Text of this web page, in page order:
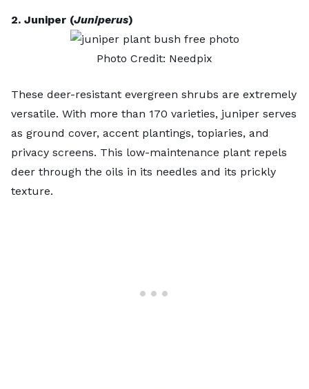
2. Juniper (Juniperus)
Photo Credit: Needpix
These deer-resistant evergreen shrubs are extremely
versatile. With more than 170 varieties, juniper serves
as ground cover, accent plantings, topiaries, and
privacy screens. This low-maintenance plant repels
deer through the oils in its needles and its prickly
texture.